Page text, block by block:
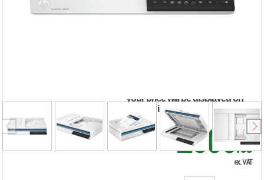
HP ScanJet Pro
your price will be displayed on
signing in
£506.63
ex. VAT